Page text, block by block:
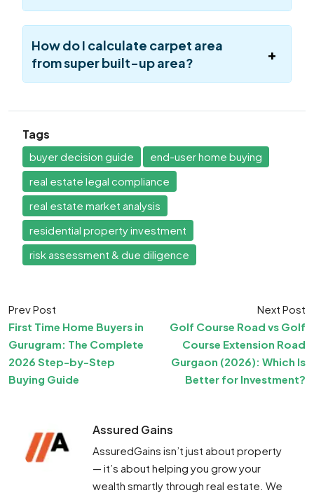
How do I calculate carpet area
from super built-up area?
Tags
buyer decision guide
end-user home buying
real estate legal compliance
real estate market analysis
residential property investment
risk assessment & due diligence
Prev Post
First Time Home Buyers in
Gurugram: The Complete
2026 Step-by-Step
Buying Guide
Next Post
Golf Course Road vs Golf
Course Extension Road
Gurgaon (2026): Which Is
Better for Investment?
Assured Gains
AssuredGains isn’t just about property
— it’s about helping you grow your
wealth smartly through real estate. We